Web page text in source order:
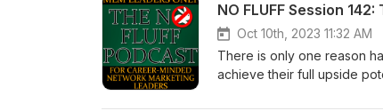
NO FLUFF Session
Oct 10th, 2023 11:32 AM
There is only one reason
achieve their full upside